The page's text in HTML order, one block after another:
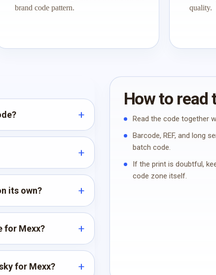
brand code pattern.
quality.
its own?
for Mexx?
for Mexx?
How to read
Read the code together
Barcode, REF, and long
batch code.
If the print is doubtful,
code zone itself.